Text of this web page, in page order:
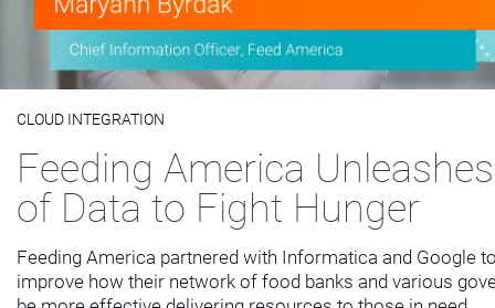
Video
Skip to collection list
Skip to video grid
CLOUD INTEGRATION
Feeding America
of Data to Fight Hunger
Feeding America partnered with Informatica and Google
improve how their network of food banks and various